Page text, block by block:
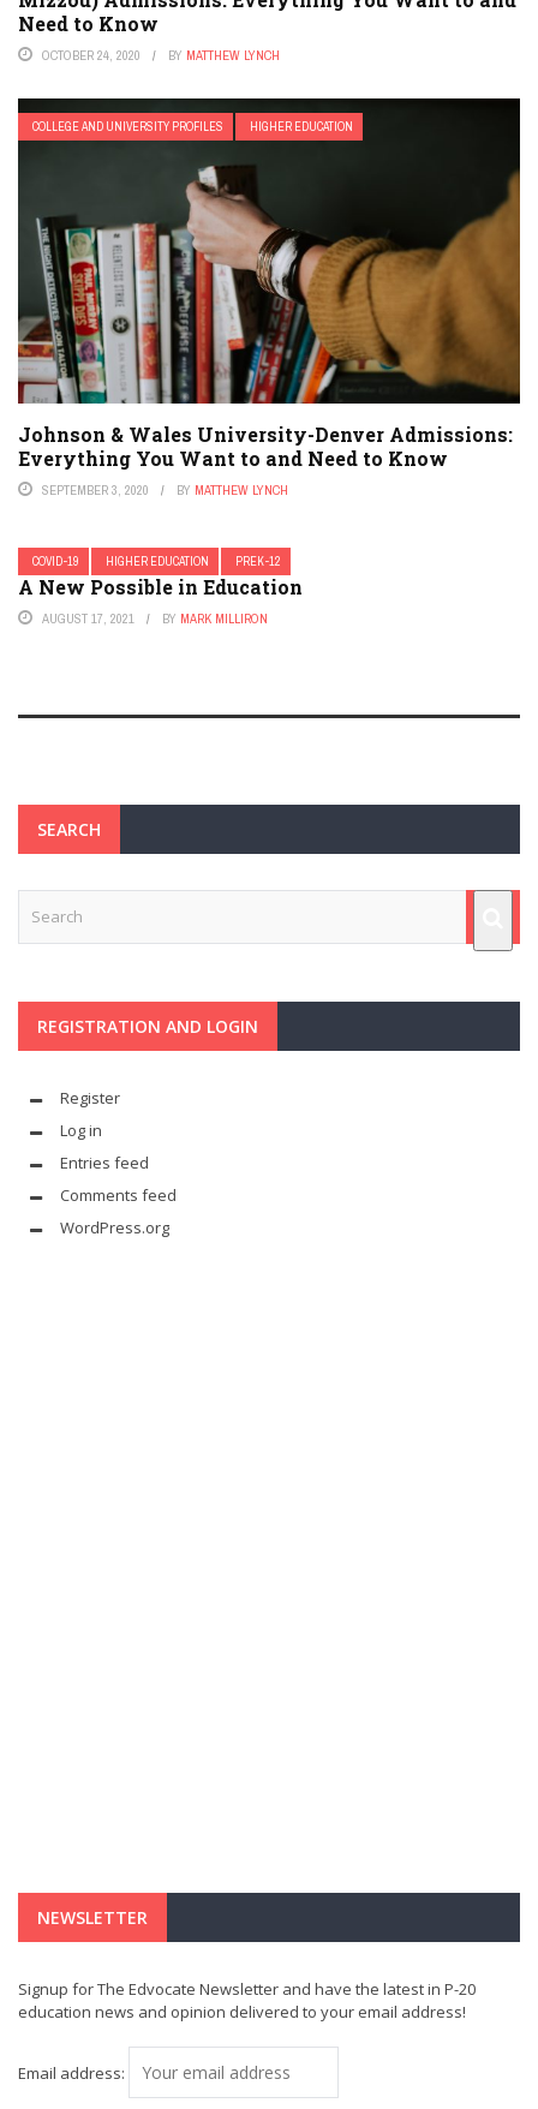
Need to Know
OCTOBER 24, 2020 BY MATTHEW LYNCH
COLLEGE AND UNIVERSITY PROFILES HIGHER EDUCATION
Johnson & Wales University-Denver Admissions:
Everything You Want to and Need to Know
SEPTEMBER 3, 2020 BY MATTHEW LYNCH
COVID-19 HIGHER EDUCATION PREK-12
A New Possible in Education
AUGUST 17, 2021 BY MARK MILLIRON
SEARCH
REGISTRATION AND LOGIN
Register
Log in
Entries feed
Comments feed
WordPress.org
NEWSLETTER
Signup for The Edvocate Newsletter and have the latest in P-20
education news and opinion delivered to your email address!
Email address: